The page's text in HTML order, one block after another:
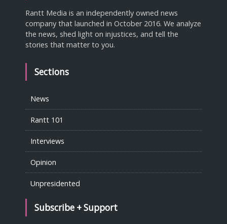
Rantt Media is an independently owned news
company that launched in October 2016. We analyze
the news, shed light on injustices, and tell the
stories that matter to you.
Sections
News
Rantt 101
Interviews
Opinion
Unpresidented
Subscribe + Support